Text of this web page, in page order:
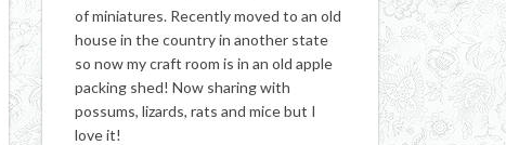
of miniatures. Recently moved to an old
house in the country in another state
so now my craft room is in an old apple
packing shed! Now sharing with
possums, lizards, rats and mice but I
love it!